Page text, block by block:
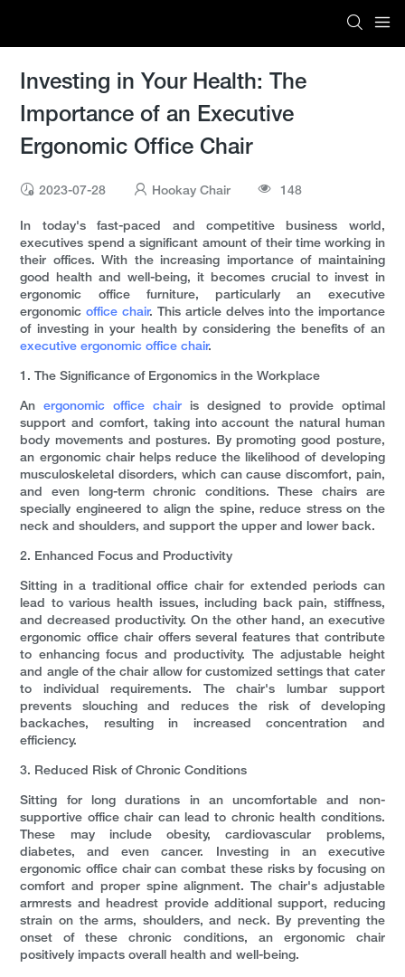
Investing in Your Health: The
Importance of an Executive
Ergonomic Office Chair
2023-07-28 Hookay Chair 148
In today's fast-paced and competitive business world,
executives spend a significant amount of their time working in
their offices. With the increasing importance of maintaining
good health and well-being, it becomes crucial to invest in
ergonomic office furniture, particularly an executive
ergonomicoffice chair. This article delves into the importance
of investing in your health by considering the benefits of an
executive ergonomic office chair.
1. The Significance of Ergonomics in the Workplace
Anergonomic office chair is designed to provide optimal
support and comfort, taking into account the natural human
body movements and postures. By promoting good posture,
an ergonomic chair helps reduce the likelihood of developing
musculoskeletal disorders, which can cause discomfort, pain,
and even long-term chronic conditions. These chairs are
specially engineered to align the spine, reduce stress on the
neck and shoulders, and support the upper and lower back.
2. Enhanced Focus and Productivity
Sitting in a traditional office chair for extended periods can
lead to various health issues, including back pain, stiffness,
and decreased productivity. On the other hand, an executive
ergonomic office chair offers several features that contribute
to enhancing focus and productivity. The adjustable height
and angle of the chair allow for customized settings that cater
to individual requirements. The chair's lumbar support
prevents slouching and reduces the risk of developing
backaches, resulting in increased concentration and
efficiency.
3. Reduced Risk of Chronic Conditions
Sitting for long durations in an uncomfortable and non-
supportive office chair can lead to chronic health conditions.
These may include obesity, cardiovascular problems,
diabetes, and even cancer. Investing in an executive
ergonomic office chair can combat these risks by focusing on
comfort and proper spine alignment. The chair's adjustable
armrests and headrest provide additional support, reducing
strain on the arms, shoulders, and neck. By preventing the
onset of these chronic conditions, an ergonomic chair
positively impacts overall health and well-being.